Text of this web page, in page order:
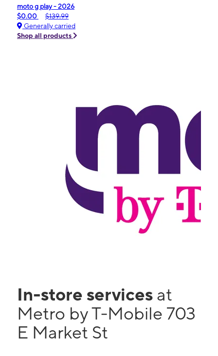
moto g play - 2026
$0.00
$139.99
Generally carried
Shop all products
In-store services at
Metro by T-Mobile 703
E Market St